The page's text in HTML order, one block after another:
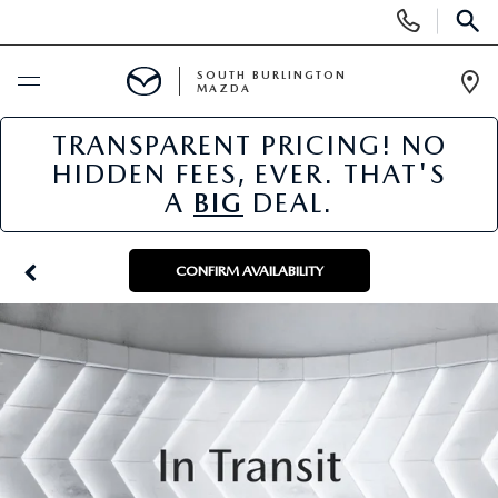
Phone
Numbers
BUY ONLINE
SCHEDULE SERVICE
NEW
NEW VEHICLES
NEW MAZDA SPECIALS
FINANCE APPLICATION
USED
PRE-OWNED VEHICLES
MAZDA CERTIFIED PRE-OWNED
SPECIALS
NEW SPECIALS
SERVICE & PARTS
SOUTH BURLINGTON
MAZDA
TRANSPARENT PRICING! NO
HIDDEN FEES, EVER. THAT'S
A BIG DEAL.
CONFIRM AVAILABILITY